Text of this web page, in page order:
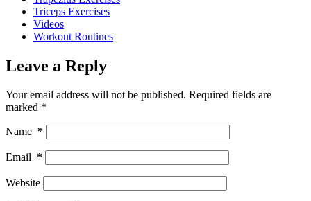
Triceps Exercises
Videos
Workout Routines
Leave a Reply
Your email address will not be published. Required fields are
marked *
Name *
Email *
Website